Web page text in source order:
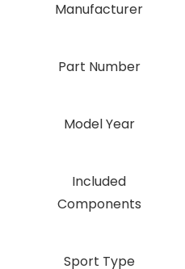
Manufacturer
Part Number
Model Year
Included
Components
Sport Type